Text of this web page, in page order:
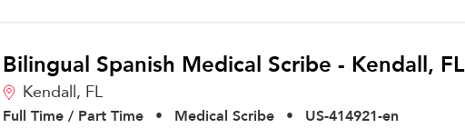
Bilingual Spanish Medical Scribe - Kendall, FL
Kendall, FL
Full Time / Part Time • Medical Scribe • US-414921-en